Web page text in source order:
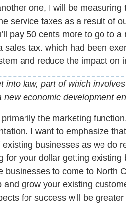
one, I will be
service taxes as a result of
pay 50 cents more to go to
sales tax, which had been
and reduce the impact on
into law, part of which
economic development
primarily the marketing
I want to emphasize
businesses as we do
for your dollar getting
to come to North
grow your existing
for success will be